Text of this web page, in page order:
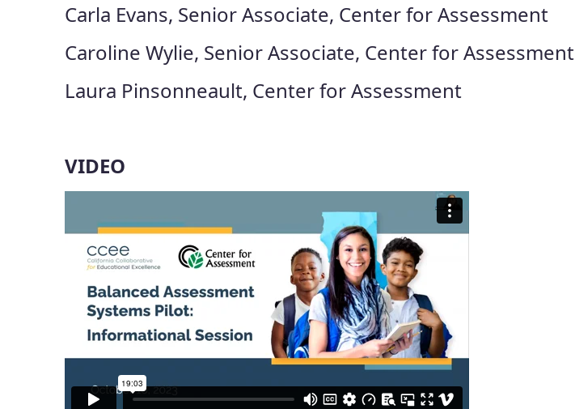
Carla Evans, Senior Associate, Center for Assessment
Caroline Wylie, Senior Associate, Center for Assessment
Laura Pinsonneault, Center for Assessment
VIDEO